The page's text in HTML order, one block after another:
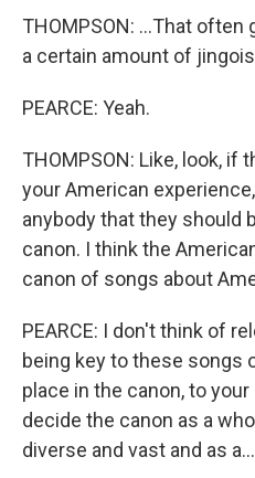
THOMPSON: ...That
a certain amount of
PEARCE: Yeah.
THOMPSON: Like, look, if
your American
anybody that they should
canon. I think the
canon of songs about
PEARCE: I don't think of
being key to these songs
place in the canon, to
decide the canon as a
diverse and vast and as a...